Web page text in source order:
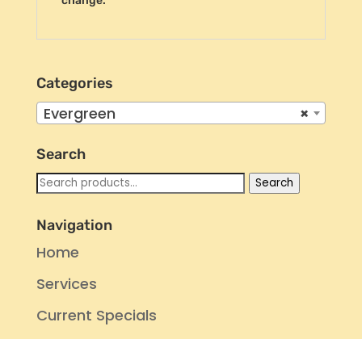
Categories
×
Evergreen
Search
Search
Search
Navigation
Home
Services
Current Specials